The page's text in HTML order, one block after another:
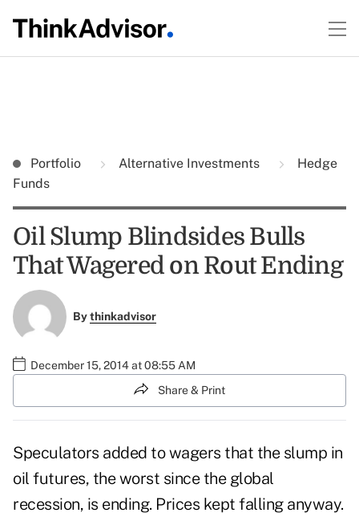
Portfolio Alternative Investments
Hedge
Funds
Oil Slump Blindsides Bulls
That Wagered on Rout Ending
Bythinkadvisor
December 15, 2014 at 08:55 AM
Share & Print
Speculators added to wagers that the slump in
oil futures, the worst since the global
recession, is ending. Prices kept falling anyway.